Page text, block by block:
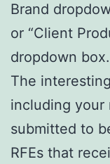
Brand
or “Client
dropdown box.
The
including your
submitted to
RFEs that